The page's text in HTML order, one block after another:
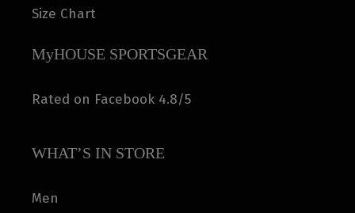
Size Chart
MyHOUSE SPORTSGEAR
Rated on Facebook 4.8/5
WHAT’S IN STORE
Men